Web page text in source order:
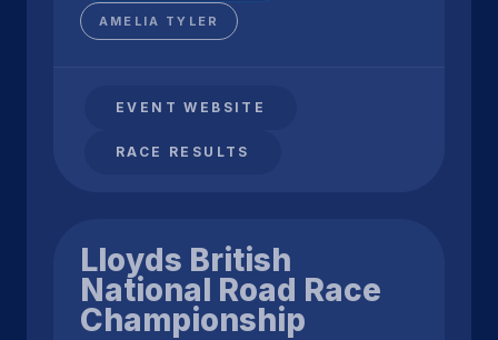
AMELIA TYLER
EVENT WEBSITE
RACE RESULTS
Lloyds British
National Road Race
Championship